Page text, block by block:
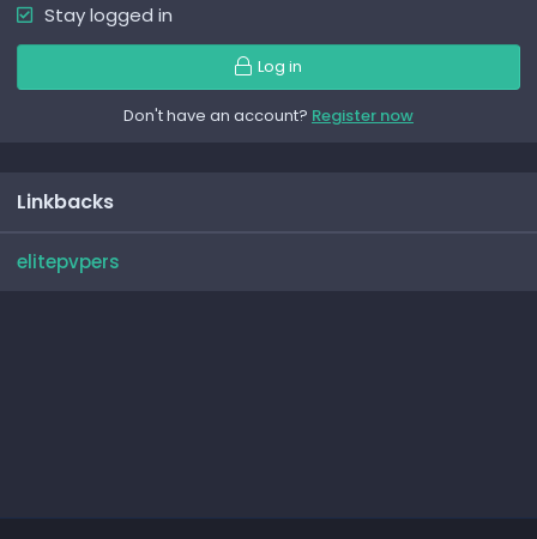
Stay logged in
Log in
Don't have an account? Register now
Linkbacks
elitepvpers